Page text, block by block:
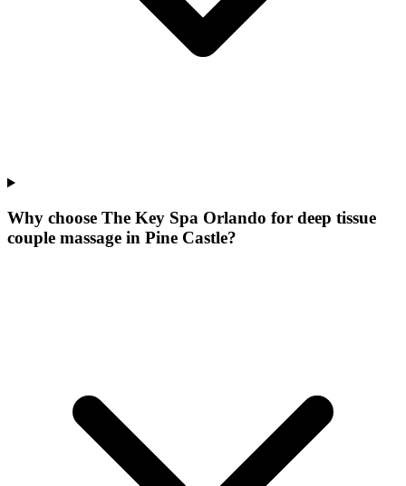
Why choose The Key Spa Orlando for deep tissue
couple massage in Pine Castle?